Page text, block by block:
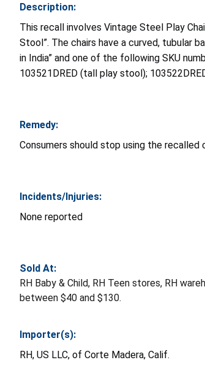
Description:
This recall involves Vintage Steel Play
Stool”. The chairs have a curved, tubular
in India” and one of the following SKU
103521DRED (tall play stool);
Remedy:
Consumers should stop using the
Incidents/Injuries:
None reported
Sold At:
RH Baby & Child, RH Teen stores, RH
between $40 and $130.
Importer(s):
RH, US LLC, of Corte Madera, Calif.